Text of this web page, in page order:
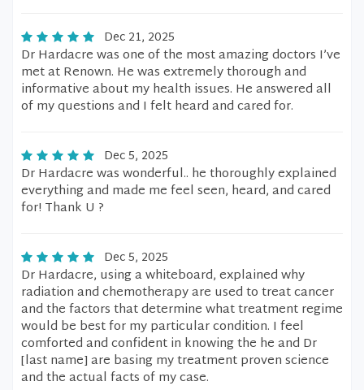
Dec 21, 2025
Dr Hardacre was one of the most amazing doctors I’ve
met at Renown. He was extremely thorough and
informative about my health issues. He answered all
of my questions and I felt heard and cared for.
Dec 5, 2025
Dr Hardacre was wonderful.. he thoroughly explained
everything and made me feel seen, heard, and cared
for! Thank U ?
Dec 5, 2025
Dr Hardacre, using a whiteboard, explained why
radiation and chemotherapy are used to treat cancer
and the factors that determine what treatment regime
would be best for my particular condition. I feel
comforted and confident in knowing the he and Dr
[last name] are basing my treatment proven science
and the actual facts of my case.